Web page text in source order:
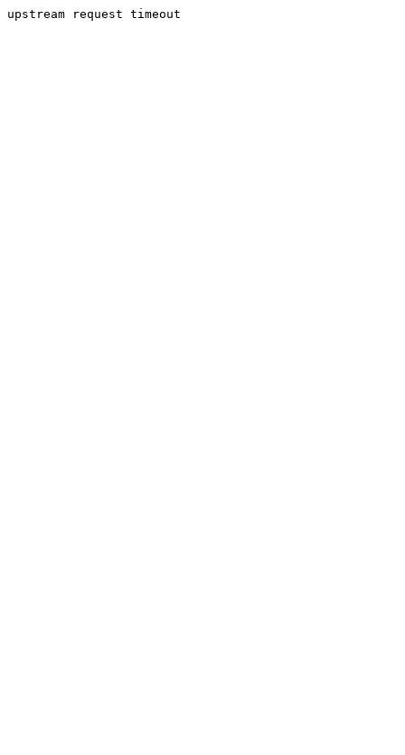
upstream request timeout